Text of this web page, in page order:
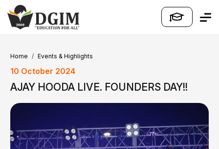
Home Events & Highlights
10 October 2024
AJAY HOODA LIVE. FOUNDERS DAY!!